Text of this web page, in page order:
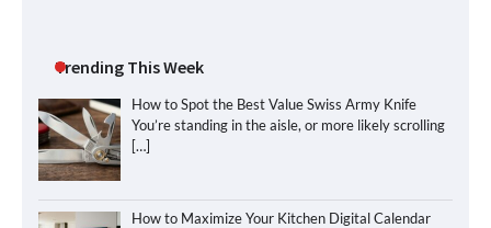
Trending This Week
How to Spot the Best Value Swiss Army Knife
You’re standing in the aisle, or more likely scrolling
[…]
How to Maximize Your Kitchen Digital Calendar